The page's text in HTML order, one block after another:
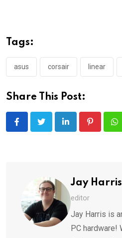
Tags:
asus corsair linear
Share This Post:
LinkedIn Pinterest
Jay Harris
editor
Jay Harris is
PC hardware!